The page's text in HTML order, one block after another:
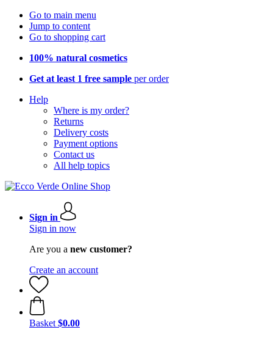
Go to main menu
Jump to content
Go to shopping cart
100% natural cosmetics
Get at least 1 free sample per order
Help
Where is my order?
Returns
Delivery costs
Payment options
Contact us
All help topics
Sign in
Sign in now
Are you a new customer?
Create an account
Basket $0.00